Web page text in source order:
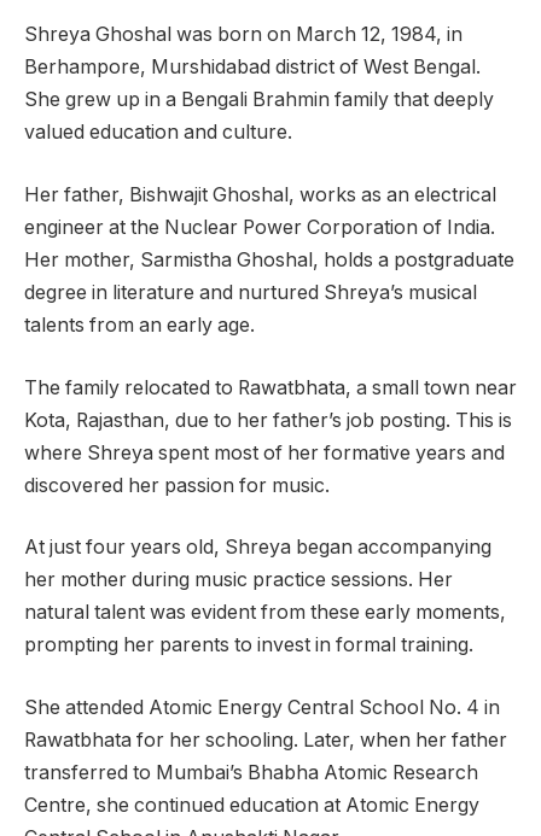
Shreya Ghoshal was born on March 12, 1984, in
Berhampore, Murshidabad district of West Bengal.
She grew up in a Bengali Brahmin family that deeply
valued education and culture.
Her father, Bishwajit Ghoshal, works as an electrical
engineer at the Nuclear Power Corporation of India.
Her mother, Sarmistha Ghoshal, holds a postgraduate
degree in literature and nurtured Shreya’s musical
talents from an early age.
The family relocated to Rawatbhata, a small town near
Kota, Rajasthan, due to her father’s job posting. This is
where Shreya spent most of her formative years and
discovered her passion for music.
At just four years old, Shreya began accompanying
her mother during music practice sessions. Her
natural talent was evident from these early moments,
prompting her parents to invest in formal training.
She attended Atomic Energy Central School No. 4 in
Rawatbhata for her schooling. Later, when her father
transferred to Mumbai’s Bhabha Atomic Research
Centre, she continued education at Atomic Energy